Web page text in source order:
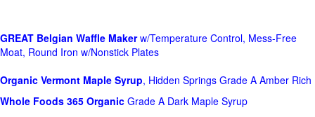
GREAT Belgian Waffle Makerw/Temperature Control, Mess-Free
Moat, Round Iron w/Nonstick Plates
Organic Vermont Maple Syrup, Hidden Springs Grade A Amber Rich
Whole Foods 365 Organic Grade A Dark Maple Syrup